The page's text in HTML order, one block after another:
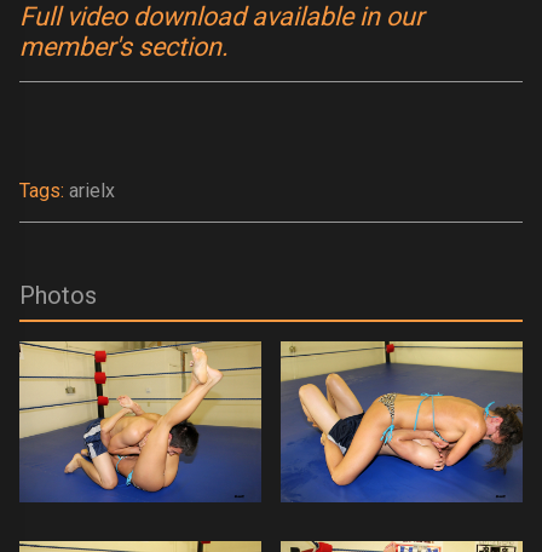
Full video download available in our
member's section.
Tags: arielx
Photos